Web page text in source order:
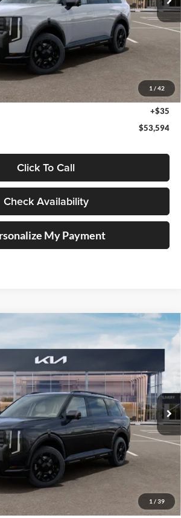
1 / 42
Ext. Int.
Less
$55,980
+$378
+$35
$53,594
Click To Call
Check Availability
My Payment
1 / 39
Pro SX-Prestige
Stock:780094
Ext. Int.
FINANCE
$56,582
AUFFENBERG PRICE
Less
+$378